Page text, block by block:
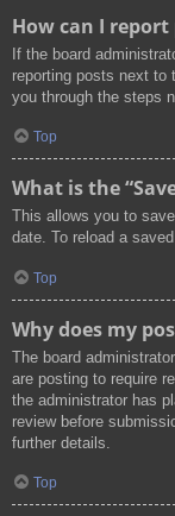
How can I
If the board
reporting posts next to
you through the steps
Top
What is the
This allows you to
date. To reload a
Top
Why does my
The board
are posting to require
the administrator has
review before
further details.
Top